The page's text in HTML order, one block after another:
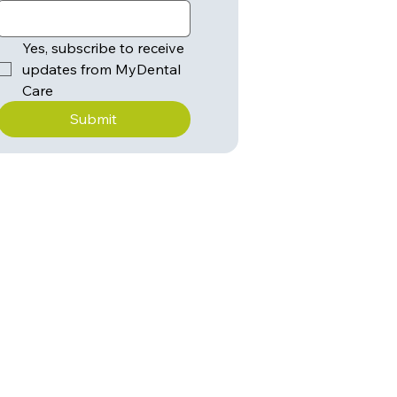
Yes, subscribe to receive
updates from MyDental
Care
Submit